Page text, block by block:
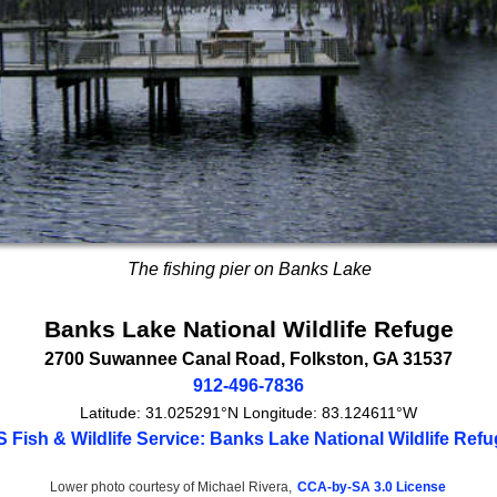
The fishing pier on Banks Lake
Banks Lake National Wildlife Refuge
2700 Suwannee Canal Road , Folkston, GA 31537
912-496-7836
Latitude: 31.025291°N Longitude: 83.124611°W
Fish & Wildlife Service: Banks Lake National Wildlife
Lower photo courtesy of Michael Rivera, CCA-by-SA 3.0 License